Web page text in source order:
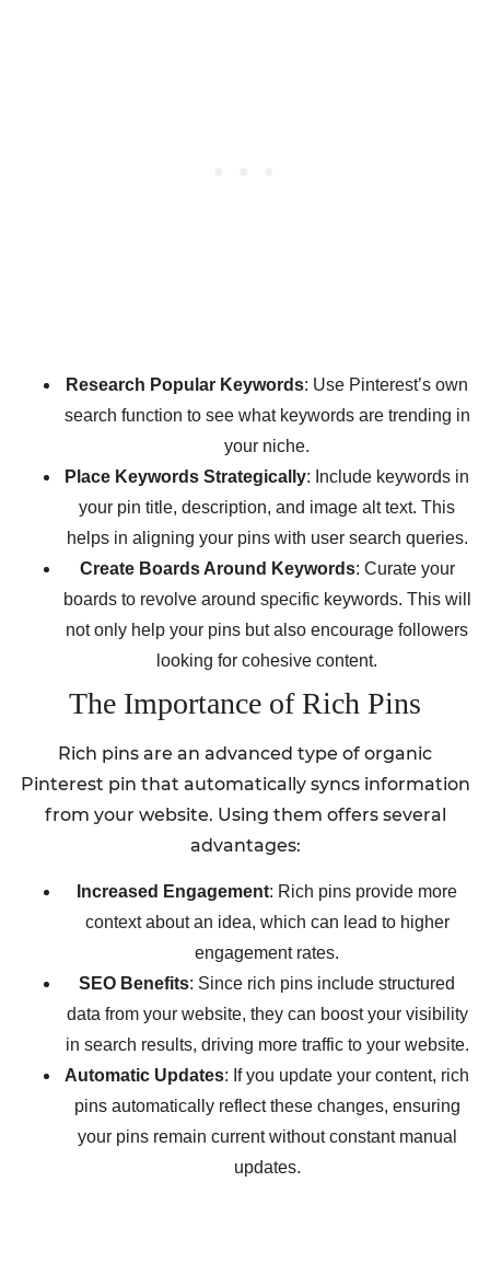
Research Popular Keywords: Use Pinterest’s own
search function to see what keywords are trending in
your niche.
Place Keywords Strategically: Include keywords in
your pin title, description, and image alt text. This
helps in aligning your pins with user search queries.
Create Boards Around Keywords: Curate your
boards to revolve around specific keywords. This will
not only help your pins but also encourage followers
looking for cohesive content.
The Importance of Rich Pins
Rich pins are an advanced type of organic
Pinterest pin that automatically syncs information
from your website. Using them offers several
advantages:
Increased Engagement: Rich pins provide more
context about an idea, which can lead to higher
engagement rates.
SEO Benefits: Since rich pins include structured
data from your website, they can boost your visibility
in search results, driving more traffic to your website.
Automatic Updates: If you update your content, rich
pins automatically reflect these changes, ensuring
your pins remain current without constant manual
updates.